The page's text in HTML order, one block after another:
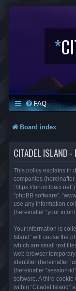
*
FAQ
Board index
CITADEL ISLAND
This policy explains in
companies (hereinafter
“https://
“phpBB software”,
use any information
(hereinafter “your
Your information is
Island” will cause the
which are small text
web browser
identifier (hereinafter
(hereinafter “session-
software. A third
within “Citadel Island”